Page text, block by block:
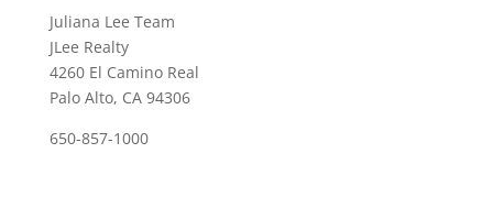
Juliana Lee Team
JLee Realty
4260 El Camino Real
Palo Alto, CA 94306
650-857-1000